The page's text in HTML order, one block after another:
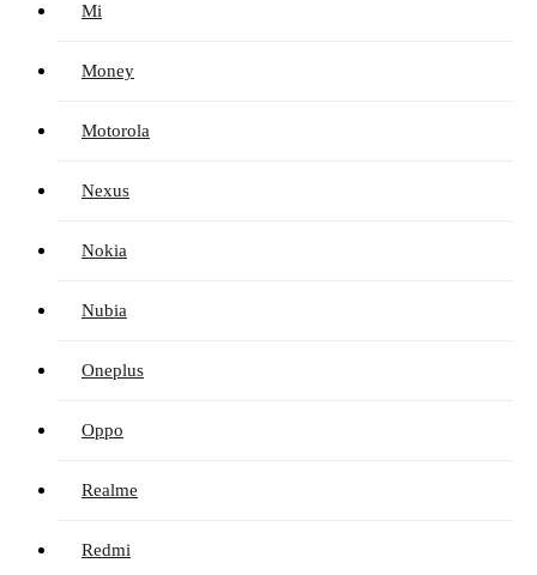
Mi
Money
Motorola
Nexus
Nokia
Nubia
Oneplus
Oppo
Realme
Redmi